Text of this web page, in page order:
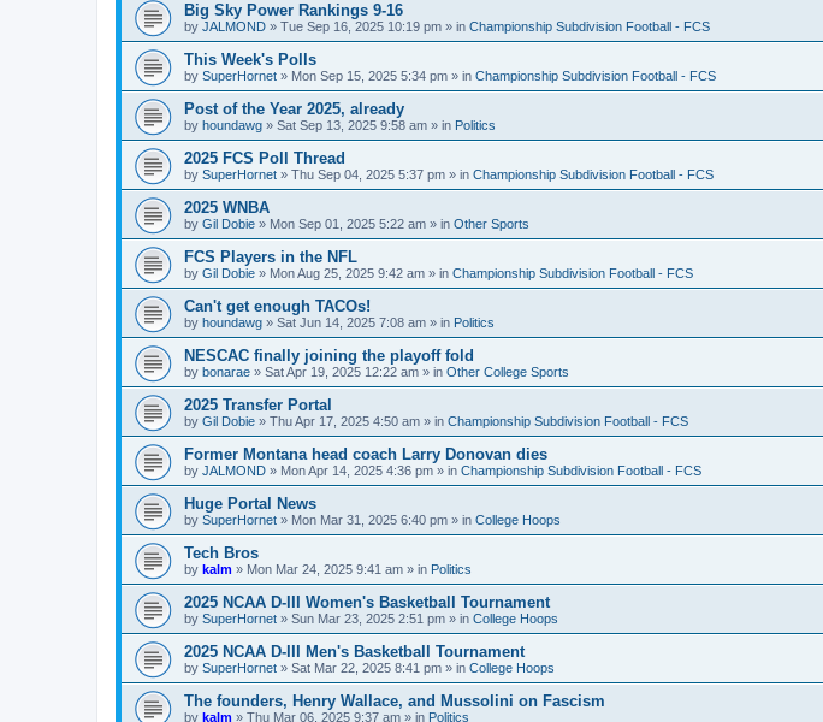
Big Sky Power Rankings 9-16
by JALMOND » Tue Sep 16, 2025 10:19 pm » in Championship Subdivision Football - FCS
This Week's Polls
by SuperHornet » Mon Sep 15, 2025 5:34 pm » in Championship Subdivision Football - FCS
Post of the Year 2025, already
by houndawg » Sat Sep 13, 2025 9:58 am » in Politics
2025 FCS Poll Thread
by SuperHornet » Thu Sep 04, 2025 5:37 pm » in Championship Subdivision Football - FCS
2025 WNBA
by Gil Dobie » Mon Sep 01, 2025 5:22 am » in Other Sports
FCS Players in the NFL
by Gil Dobie » Mon Aug 25, 2025 9:42 am » in Championship Subdivision Football - FCS
Can't get enough TACOs!
by houndawg » Sat Jun 14, 2025 7:08 am » in Politics
NESCAC finally joining the playoff fold
by bonarae » Sat Apr 19, 2025 12:22 am » in Other College Sports
2025 Transfer Portal
by Gil Dobie » Thu Apr 17, 2025 4:50 am » in Championship Subdivision Football - FCS
Former Montana head coach Larry Donovan dies
by JALMOND » Mon Apr 14, 2025 4:36 pm » in Championship Subdivision Football - FCS
Huge Portal News
by SuperHornet » Mon Mar 31, 2025 6:40 pm » in College Hoops
Tech Bros
by kalm » Mon Mar 24, 2025 9:41 am » in Politics
2025 NCAA D-III Women's Basketball Tournament
by SuperHornet » Sun Mar 23, 2025 2:51 pm » in College Hoops
2025 NCAA D-III Men's Basketball Tournament
by SuperHornet » Sat Mar 22, 2025 8:41 pm » in College Hoops
The founders, Henry Wallace, and Mussolini on Fascism
by kalm » Thu Mar 06, 2025 9:37 am » in Politics